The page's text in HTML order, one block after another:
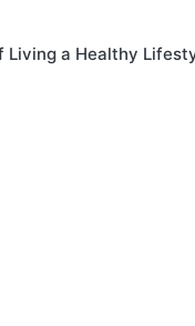
Living a Healthy